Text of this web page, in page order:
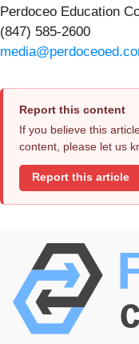
Perdoceo Education
(847) 585-2600
Report this content
If you believe this
content, please let us
Report this article